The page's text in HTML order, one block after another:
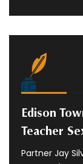
Edison
Teacher
Partner Jay